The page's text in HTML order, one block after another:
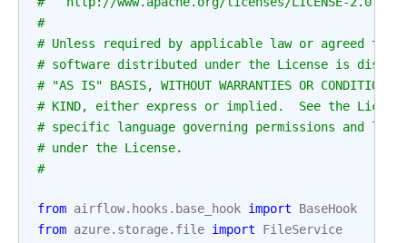
#
# Unless required by applicable law or agreed to
# software distributed under the License is
# "AS IS" BASIS, WITHOUT WARRANTIES OR CONDITIONS
# KIND, either express or implied.  See the
# specific language governing permissions and
# under the License.
#
from airflow.hooks.base_hook import
BaseHook
from azure.storage.file import FileService